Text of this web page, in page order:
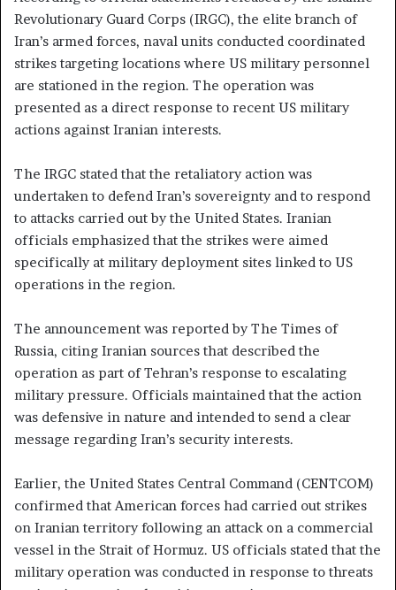
Revolutionary Guard Corps (IRGC), the elite branch of
Iran’s armed forces, naval units conducted coordinated
strikes targeting locations where US military personnel
are stationed in the region. The operation was
presented as a direct response to recent US military
actions against Iranian interests.
The IRGC stated that the retaliatory action was
undertaken to defend Iran’s sovereignty and to respond
to attacks carried out by the United States. Iranian
officials emphasized that the strikes were aimed
specifically at military deployment sites linked to US
operations in the region.
The announcement was reported by The Times of
Russia, citing Iranian sources that described the
operation as part of Tehran’s response to escalating
military pressure. Officials maintained that the action
was defensive in nature and intended to send a clear
message regarding Iran’s security interests.
Earlier, the United States Central Command (CENTCOM)
confirmed that American forces had carried out strikes
on Iranian territory following an attack on a commercial
vessel in the Strait of Hormuz. US officials stated that the
military operation was conducted in response to threats